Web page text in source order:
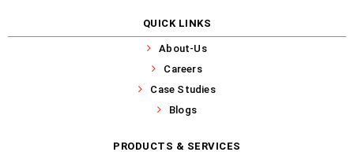
QUICK LINKS
About-Us
Careers
Case Studies
Blogs
PRODUCTS & SERVICES